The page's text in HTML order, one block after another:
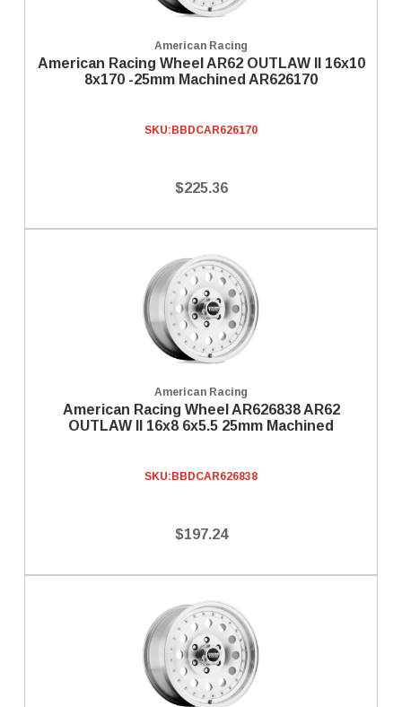
American Racing
American Racing Wheel AR62 OUTLAW II 16x10
8x170 -25mm Machined AR626170
SKU: BBDCAR626170
$225.36
American Racing
American Racing Wheel AR626838 AR62
OUTLAW II 16x8 6x5.5 25mm Machined
SKU: BBDCAR626838
$197.24